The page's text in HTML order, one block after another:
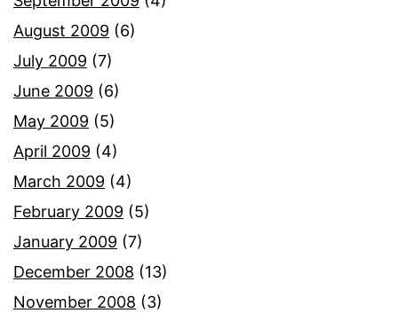
August 2009 (6)
July 2009 (7)
June 2009 (6)
May 2009 (5)
April 2009 (4)
March 2009 (4)
February 2009 (5)
January 2009 (7)
December 2008 (13)
November 2008 (3)